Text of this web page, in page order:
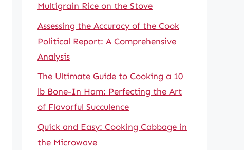
Multigrain Rice on the Stove
Assessing the Accuracy of the Cook
Political Report: A Comprehensive
Analysis
The Ultimate Guide to Cooking a 10
lb Bone-In Ham: Perfecting the Art
of Flavorful Succulence
Quick and Easy: Cooking Cabbage in
the Microwave